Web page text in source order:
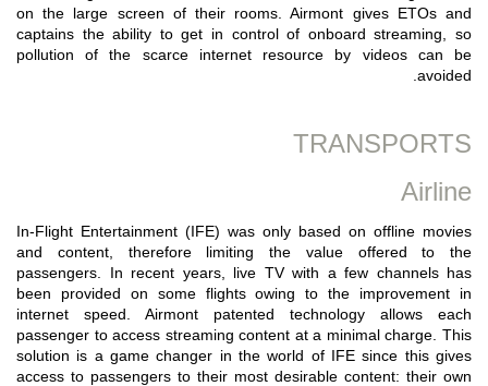
on the large screen of their rooms. Airmont gives ETOs and
captains the ability to get in control of onboard streaming, so
pollution of the scarce internet resource by videos can be
avoided.
TRANSPORTS
Airline
In-Flight Entertainment (IFE) was only based on offline movies
and content, therefore limiting the value offered to the
passengers. In recent years, live TV with a few channels has
been provided on some flights owing to the improvement in
internet speed. Airmont patented technology allows each
passenger to access streaming content at a minimal charge. This
solution is a game changer in the world of IFE since this gives
access to passengers to their most desirable content: their own